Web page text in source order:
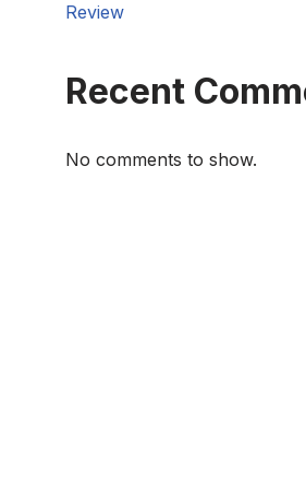
Review
Recent
No comments to show.